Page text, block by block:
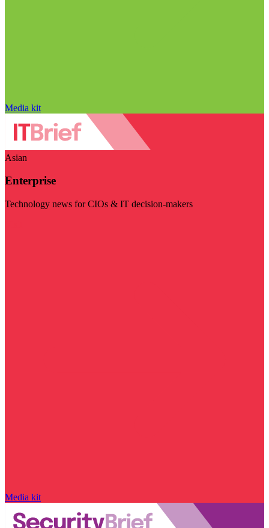
Media kit
Asian
Enterprise
Technology news for CIOs & IT decision-makers
Media kit